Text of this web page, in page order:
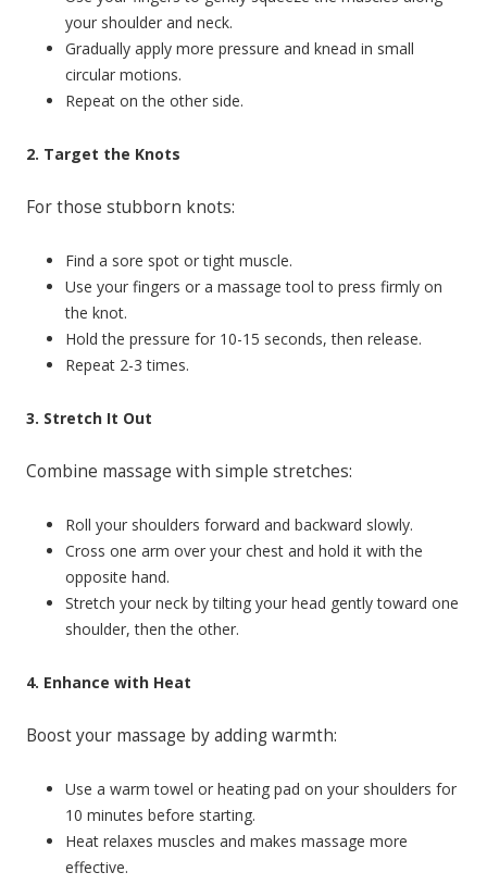
your shoulder and neck.
Gradually apply more pressure and knead in small
circular motions.
Repeat on the other side.
2. Target the Knots
For those stubborn knots:
Find a sore spot or tight muscle.
Use your fingers or a massage tool to press firmly on
the knot.
Hold the pressure for 10-15 seconds, then release.
Repeat 2-3 times.
3. Stretch It Out
Combine massage with simple stretches:
Roll your shoulders forward and backward slowly.
Cross one arm over your chest and hold it with the
opposite hand.
Stretch your neck by tilting your head gently toward one
shoulder, then the other.
4. Enhance with Heat
Boost your massage by adding warmth:
Use a warm towel or heating pad on your shoulders for
10 minutes before starting.
Heat relaxes muscles and makes massage more
effective.